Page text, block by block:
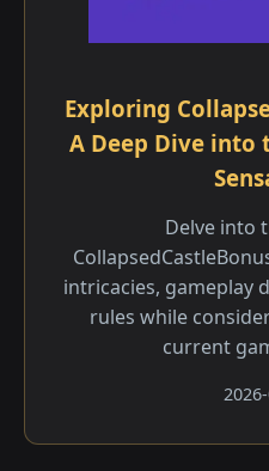
Exploring
A Deep Dive into
Delve into
intricacies, gameplay
rules while
current